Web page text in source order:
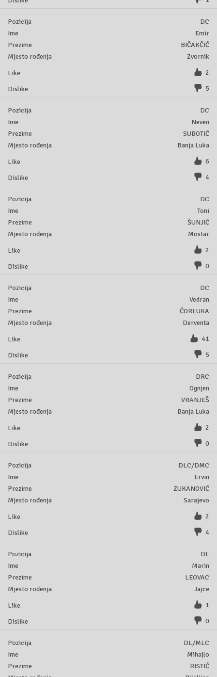
DC
Emir
BIČAKČIĆ
Zvornik
2
5
DC
Neven
SUBOTIĆ
Banja Luka
6
4
DC
Toni
ŠUNJIĆ
Mostar
2
0
DC
Vedran
ĆORLUKA
Derventa
41
5
DRC
Ognjen
VRANJEŠ
Banja Luka
2
0
DLC/DMC
Ervin
ZUKANOVIĆ
Sarajevo
2
4
DL
Marin
LEOVAC
Jajce
1
0
DL/MLC
Mihajlo
RISTIĆ